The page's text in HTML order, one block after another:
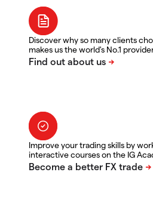
Discover why so many clients
makes us the world's No.1
Improve your trading skills by
interactive courses on the IG